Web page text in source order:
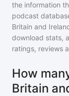
the information
podcast
Britain and
download stats,
ratings, reviews
How
Britain